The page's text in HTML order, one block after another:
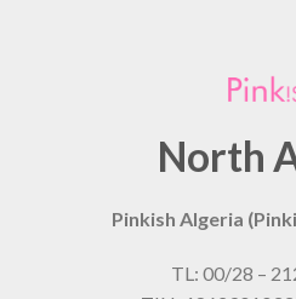
North
Pinkish Algeria